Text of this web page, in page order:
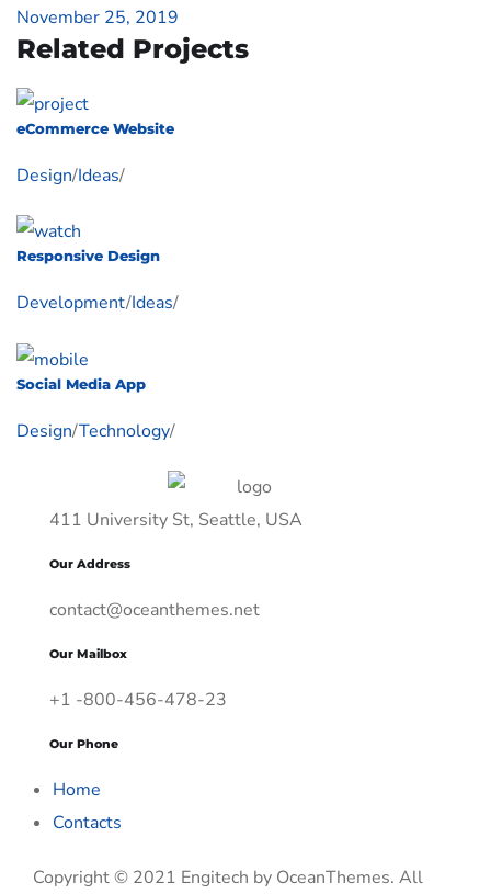
November 25, 2019
Related Projects
eCommerce Website
Design/Ideas/
Responsive Design
Development/Ideas/
Social Media App
Design/Technology/
411 University St, Seattle, USA
Our Address
contact@oceanthemes.net
Our Mailbox
+1 -800-456-478-23
Our Phone
Home
Contacts
Copyright © 2021 Engitech by OceanThemes. All